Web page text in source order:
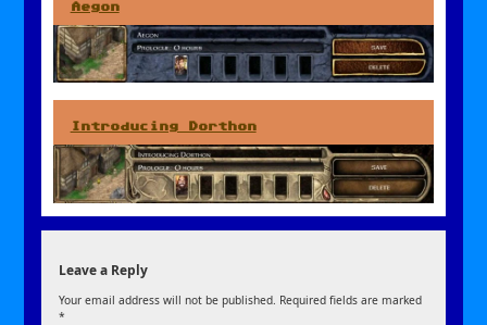
Aegon
Introducing Dorthon
Leave a Reply
Your email address will not be published. Required fields are marked
*